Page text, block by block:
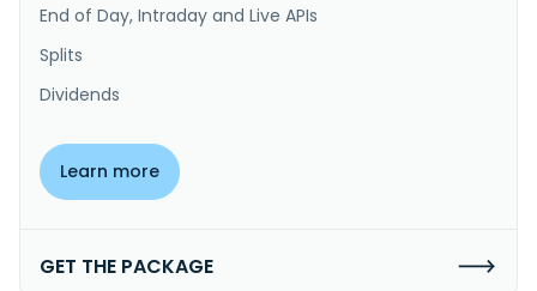
End of Day, Intraday and Live APIs
Splits
Dividends
Learn more
GET THE PACKAGE